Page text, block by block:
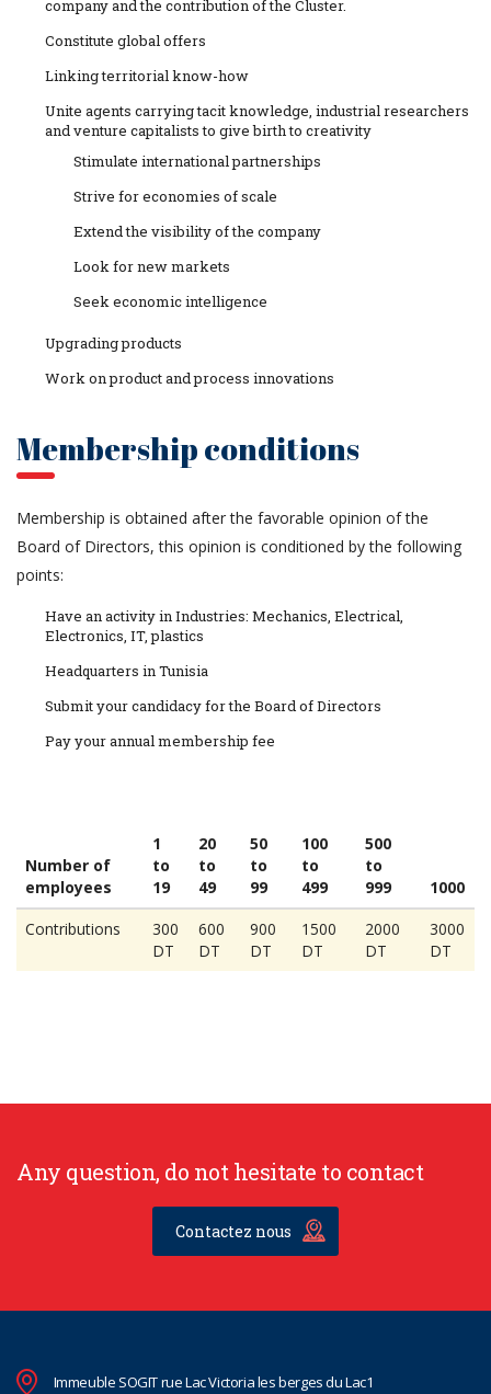
company and the contribution of the Cluster.
Constitute global offers
Linking territorial know-how
Unite agents carrying tacit knowledge, industrial researchers
and venture capitalists to give birth to creativity
Stimulate international partnerships
Strive for economies of scale
Extend the visibility of the company
Look for new markets
Seek economic intelligence
Upgrading products
Work on product and process innovations
Membership conditions
Membership is obtained after the favorable opinion of the
Board of Directors, this opinion is conditioned by the following
points:
Have an activity in Industries: Mechanics, Electrical,
Electronics, IT, plastics
Headquarters in Tunisia
Submit your candidacy for the Board of Directors
Pay your annual membership fee
Number of
employees
1
to
19
20
to
49
50
to
99
100
to
499
500
to
999
1000
Contributions
300
DT
600
DT
900
DT
1500
DT
2000
DT
3000
DT
Any question, do not hesitate to contact
Contactez nous
Immeuble SOGIT rue Lac Victoria les berges du Lac1